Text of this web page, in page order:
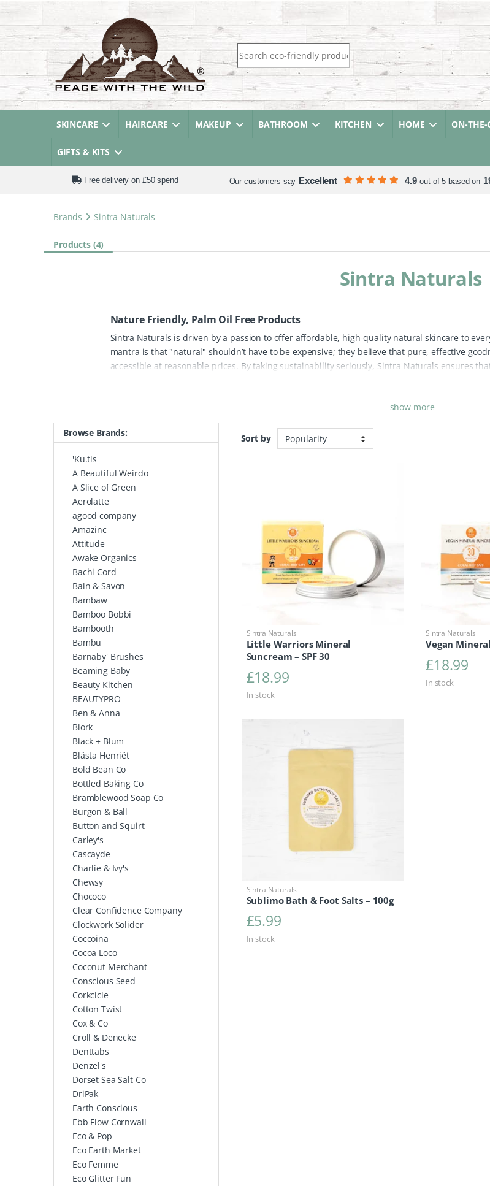
Search for:
SKINCARE HAIRCARE MAKEUP BATHROOM KITCHEN HOME ON-THE-
GIFTS & KITS
Free delivery on £50 spend Our customers say Excellent 4.9 out of 5 based on
Brands Sintra Naturals
Products (4)
Sintra Naturals
Nature Friendly, Palm Oil Free Products
Sintra Naturals is driven by a passion to offer affordable, high-quality natural skincare to
mantra is that "natural" shouldn’t have to be expensive; they believe that pure, effective
accessible at reasonable prices. By taking sustainability seriously, Sintra Naturals ensures
The Sintra Naturals range features innovative solutions like their vegan mineral
soothing bath salts, all designed to perform without the use of harsh synthetic chemicals.
lifestyle, all of their packaging is 100% plastic-free and either fully recyclable or
are looking for sun protection for the family or a nourishing treat for your skin, Sintra Naturals
show more
Sort by
Sintra Naturals
Little Warriors Mineral
Suncream – SPF 30
£18.99
In stock
Sintra Naturals
Vegan
£18.99
In stock
Sintra Naturals
Sublimo Bath & Foot Salts – 100g
£5.99
In stock
Browse Brands:
'Ku.tis
A Beautiful Weirdo
A Slice of Green
Aerolatte
agood company
Amazinc
Attitude
Awake Organics
Bachi Cord
Bain & Savon
Bambaw
Bamboo Bobbi
Bambooth
Bambu
Barnaby' Brushes
Beaming Baby
Beauty Kitchen
BEAUTYPRO
Ben & Anna
Biork
Black + Blum
Blästa Henriët
Bold Bean Co
Bottled Baking Co
Bramblewood Soap Co
Burgon & Ball
Button and Squirt
Carley's
Cascayde
Charlie & Ivy's
Chewsy
Chococo
Clear Confidence Company
Clockwork Solider
Coccoina
Cocoa Loco
Coconut Merchant
Conscious Seed
Corkcicle
Cotton Twist
Cox & Co
Croll & Denecke
Denttabs
Denzel's
Dorset Sea Salt Co
DriPak
Earth Conscious
Ebb Flow Cornwall
Eco & Pop
Eco Earth Market
Eco Femme
Eco Glitter Fun